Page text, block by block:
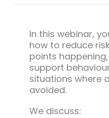
Login/Register
In this webinar,
how to reduce
points
support
situations where
avoided.
We discuss: